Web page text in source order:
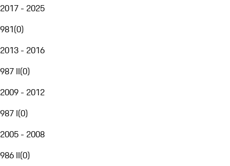
2017 - 2025
981(0)
2013 - 2016
987 II(0)
2009 - 2012
987 I(0)
2005 - 2008
986 II(0)